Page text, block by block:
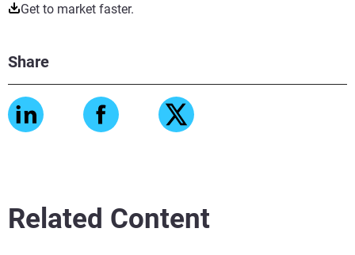
Get to market faster.
Share
Related Content